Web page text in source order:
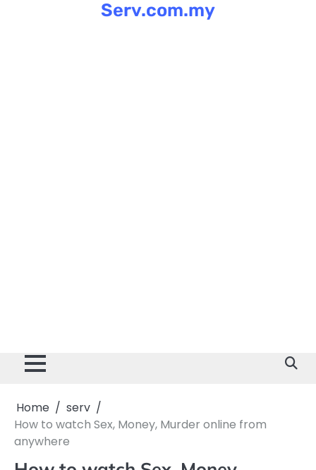
Serv.com.my
Home
serv
How to watch Sex, Money, Murder online from
anywhere